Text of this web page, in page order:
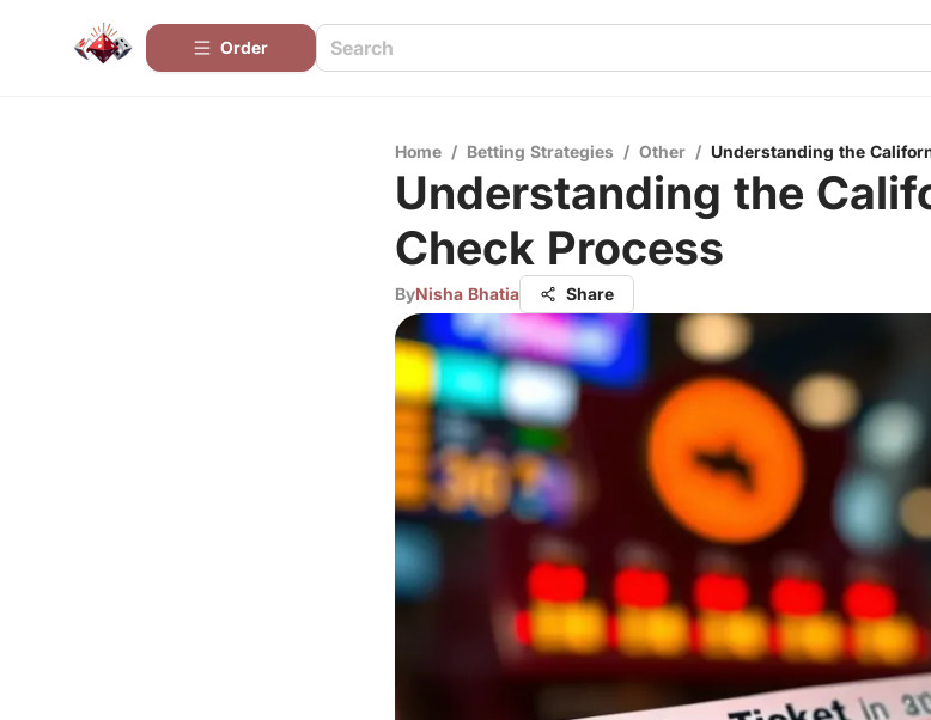
Order
Home / Betting Strategies / Other / Understanding the
Understanding the
Check Process
ByNisha Bhatia Share